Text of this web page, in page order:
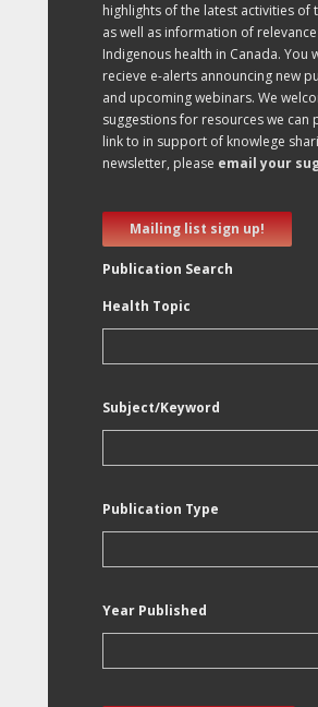
highlights of the latest activities of
as well as information of
Indigenous health in Canada. You
recieve e-alerts announcing new
and upcoming webinars. We
suggestions for resources we can
link to in support of knowlege
newsletter, please email your
Mailing list sign up!
Publication Search
Health Topic
Subject/Keyword
Publication Type
Year Published